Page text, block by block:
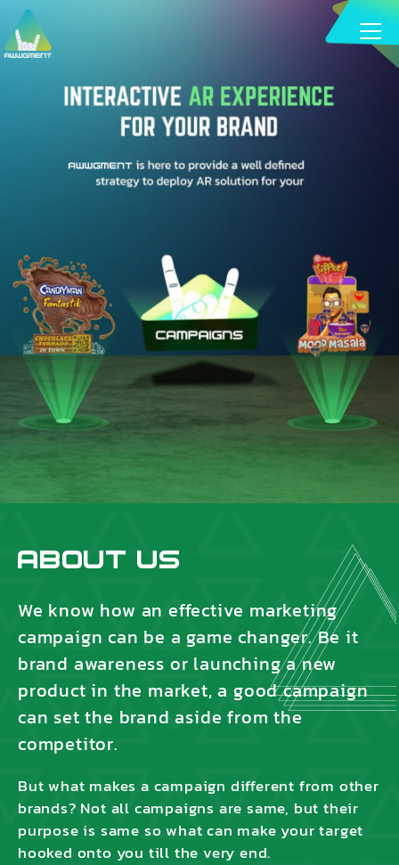
About Us
We know how an effective marketing
campaign can be a game changer. Be it
brand awareness or launching a new
product in the market, a good campaign
can set the brand aside from the
competitor.
But what makes a campaign different from other
brands? Not all campaigns are same, but their
purpose is same so what can make your target
hooked onto you till the very end.